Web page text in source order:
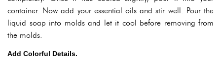
container. Now add your essential oils and stir well. Pour the
liquid soap into molds and let it cool before removing from
the molds.
Add Colorful Details.